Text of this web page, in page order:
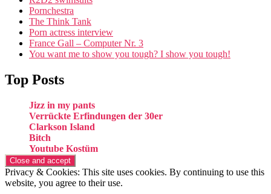
Pornchestra
The Think Tank
Porn actress interview
France Gall – Computer Nr. 3
You want me to show you tough? I show you tough!
Top Posts
Jizz in my pants
Verrückte Erfindungen der 30er
Clarkson Island
Bitch
Youtube Kostüm
Privacy & Cookies: This site uses cookies. By continuing to use this
website, you agree to their use.